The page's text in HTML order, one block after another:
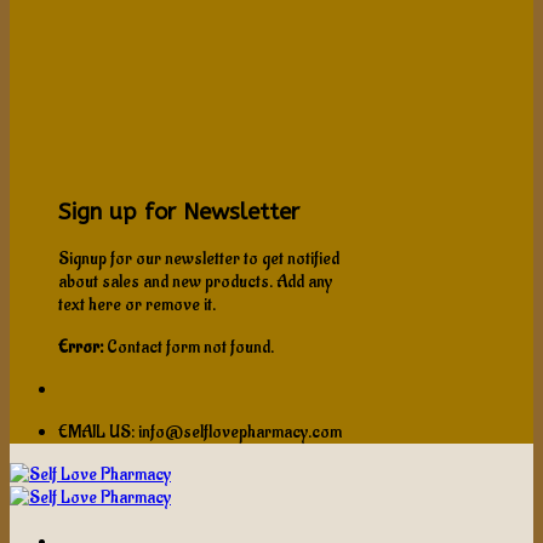
Sign up for Newsletter
Signup for our newsletter to get notified
about sales and new products. Add any
text here or remove it.
Error:Contact form not found.
EMAIL US: info@selflovepharmacy.com